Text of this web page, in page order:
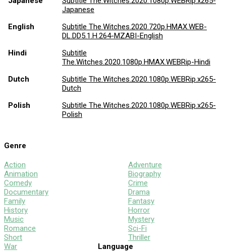
Japanese
English
Subtitle The.Witches.2020.720p.HMAX.WEB-
DL.DD5.1.H.264-MZABI-English
Hindi
Subtitle
The.Witches.2020.1080p.HMAX.WEBRip-Hindi
Dutch
Subtitle The.Witches.2020.1080p.WEBRip.x265-
Dutch
Polish
Subtitle The.Witches.2020.1080p.WEBRip.x265-
Polish
Genre
Action
Animation
Comedy
Documentary
Family
History
Music
Romance
Short
War
Adventure
Biography
Crime
Drama
Fantasy
Horror
Mystery
Sci-Fi
Thriller
Language